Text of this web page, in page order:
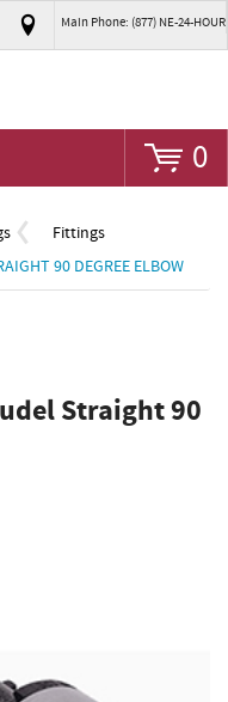
Main Phone: (877) NE-24-HOUR
0
Fittings
90 DEGREE ELBOW
Straight 90